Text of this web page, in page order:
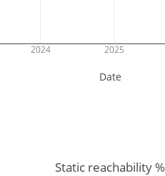
2024 2025
Date
Static reachability %